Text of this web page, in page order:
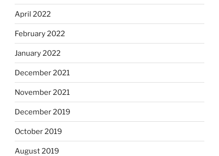
April 2022
February 2022
January 2022
December 2021
November 2021
December 2019
October 2019
August 2019